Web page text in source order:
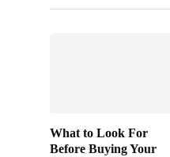
What to Look For
Before Buying Your